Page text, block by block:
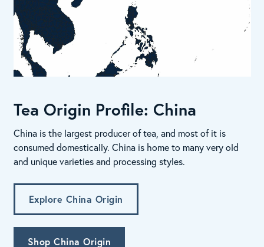
Tea Origin Profile: China
China is the largest producer of tea, and most of it is
consumed domestically. China is home to many very old
and unique varieties and processing styles.
Explore China Origin
Shop China Origin